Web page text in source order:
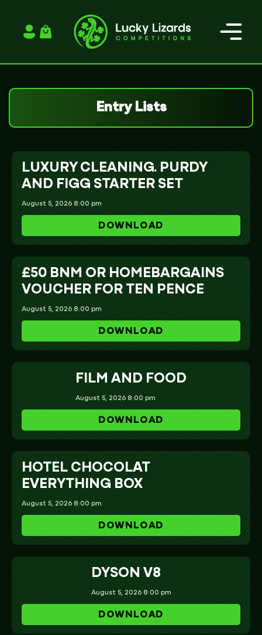
Login / Register
Entry Lists
LUXURY CLEANING. PURDY
AND FIGG STARTER SET
August 5, 2026 8:00 pm
DOWNLOAD
£50 BNM OR HOMEBARGAINS
VOUCHER FOR TEN PENCE
August 5, 2026 8:00 pm
DOWNLOAD
FILM AND FOOD
August 5, 2026 8:00 pm
DOWNLOAD
HOTEL CHOCOLAT
EVERYTHING BOX
August 5, 2026 8:00 pm
DOWNLOAD
DYSON V8
August 5, 2026 8:00 pm
DOWNLOAD